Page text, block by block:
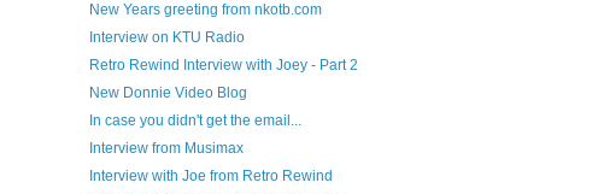
New Years greeting from nkotb.com
Interview on KTU Radio
Retro Rewind Interview with Joey - Part 2
New Donnie Video Blog
In case you didn't get the email...
Interview from Musimax
Interview with Joe from Retro Rewind